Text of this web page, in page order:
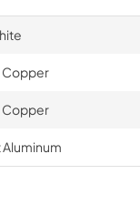
Copper
Copper